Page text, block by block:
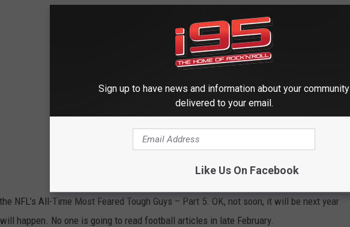
NFL’s All-Time Most Feared Tough Guys – Part 5. OK, not soon, it will be next year
happen. No one is going to read football articles in late February.
Sign up to have news and information about your community
delivered to your email.
Like Us On Facebook